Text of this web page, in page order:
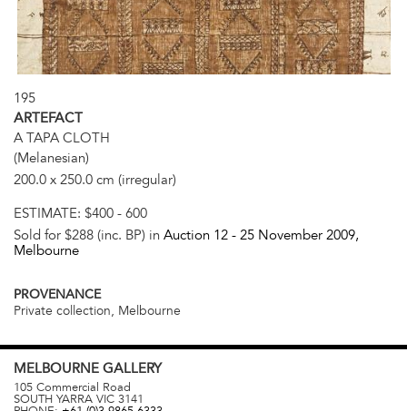
195
ARTEFACT
A TAPA CLOTH
(Melanesian)
200.0 x 250.0 cm (irregular)
ESTIMATE: $400 - 600
Sold for $288 (inc. BP) in Auction 12 - 25 November 2009,
Melbourne
PROVENANCE
Private collection, Melbourne
MELBOURNE GALLERY
105 Commercial Road
SOUTH YARRA VIC 3141